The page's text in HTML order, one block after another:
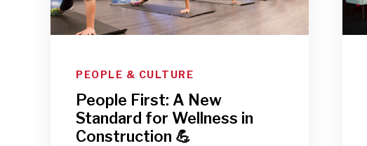
PEOPLE & CULTURE
People First: A New
Standard for Wellness in
Construction 💪